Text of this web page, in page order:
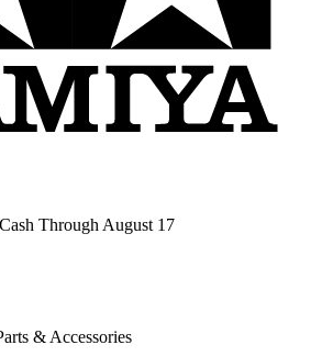
Through August 17
& Accessories